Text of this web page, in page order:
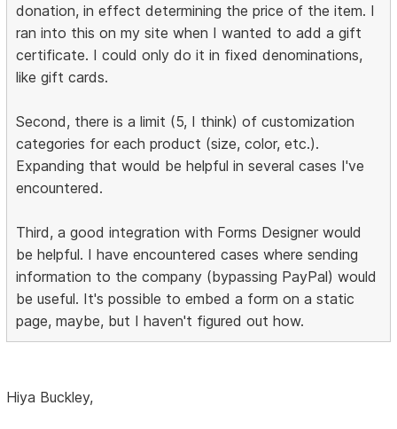
donation, in effect determining the price of the item. I
ran into this on my site when I wanted to add a gift
certificate. I could only do it in fixed denominations,
like gift cards.
Second, there is a limit (5, I think) of customization
categories for each product (size, color, etc.).
Expanding that would be helpful in several cases I've
encountered.
Third, a good integration with Forms Designer would
be helpful. I have encountered cases where sending
information to the company (bypassing PayPal) would
be useful. It's possible to embed a form on a static
page, maybe, but I haven't figured out how.
Hiya Buckley,